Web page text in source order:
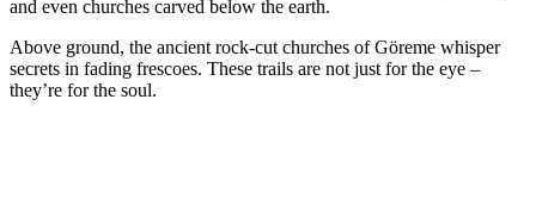
and even churches carved below the earth.
Above ground, the ancient rock-cut churches of Göreme whisper
secrets in fading frescoes. These trails are not just for the eye –
they’re for the soul.